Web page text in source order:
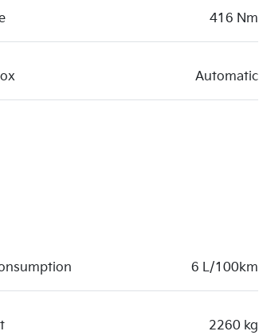
416 Nm
Automatic
6 L/100km
2260 kg